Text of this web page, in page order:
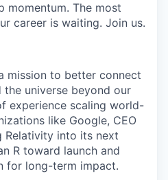
momentum. The most
career is waiting. Join us.
mission to better connect
universe beyond our
experience scaling world-
like Google, CEO
Relativity into its next
R toward launch and
for long-term impact.